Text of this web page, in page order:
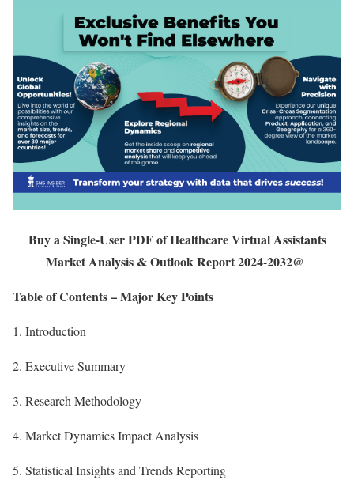
Buy a Single-User PDF of Healthcare Virtual Assistants
Market Analysis & Outlook Report 2024-2032@
Table of Contents – Major Key Points
1. Introduction
2. Executive Summary
3. Research Methodology
4. Market Dynamics Impact Analysis
5. Statistical Insights and Trends Reporting